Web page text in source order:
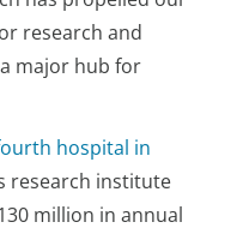
research and
major hub for
hospital in
research institute
million in annual